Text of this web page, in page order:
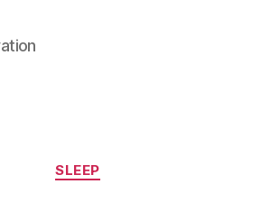
Categories
SLEEP